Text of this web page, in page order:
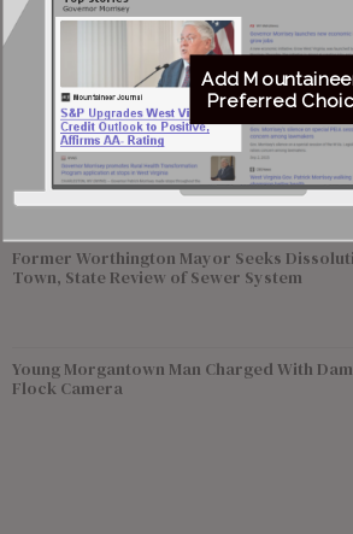
Greenbrier Financing Deal Awaits
Approval as Court Deadlines Near
Federal Prosecutors Ordered to End
Investigation of Justice Coal Operations
Former Worthington Mayor Seeks
Town, State Review of Sewer System
Young Morgantown Man Charged With
Flock Camera
Add
Preferred